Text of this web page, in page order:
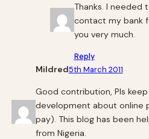
Thanks. I needed
contact my bank
you very much.
Reply
Mildred5th March 2011
Good contribution, Pls
development about online
pay). This blog has been
from Nigeria.